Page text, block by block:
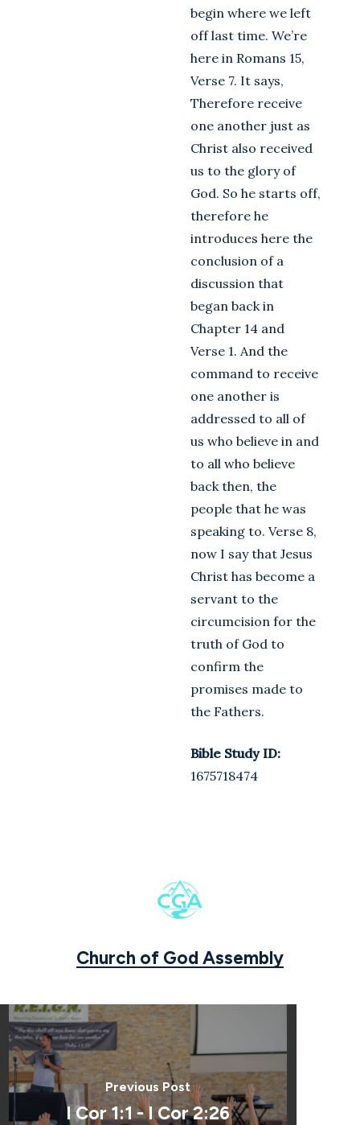
begin where we left
off last time. We’re
here in Romans 15,
Verse 7. It says,
Therefore receive
one another just as
Christ also received
us to the glory of
God. So he starts off,
therefore he
introduces here the
conclusion of a
discussion that
began back in
Chapter 14 and
Verse 1. And the
command to receive
one another is
addressed to all of
us who believe in and
to all who believe
back then, the
people that he was
speaking to. Verse 8,
now I say that Jesus
Christ has become a
servant to the
circumcision for the
truth of God to
confirm the
promises made to
the Fathers.
Bible Study ID:
1675718474
Church of God Assembly
Previous Post
I Cor 1:1 - I Cor 2:26